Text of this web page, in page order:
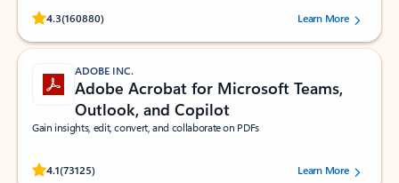
4.3(160880)
Rated (#=ratingAverage#) stars out of 5 stars, by 160880 users.Learn More
ADOBE INC.
Adobe Acrobat for Microsoft Teams,
Outlook, and Copilot
Gain insights, edit, convert, and collaborate on PDFs
4.1(73125)
Rated (#=ratingAverage#) stars out of 5 stars, by 73125 users.Learn More